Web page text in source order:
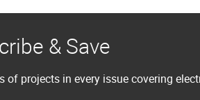
& Save
of projects in every issue covering